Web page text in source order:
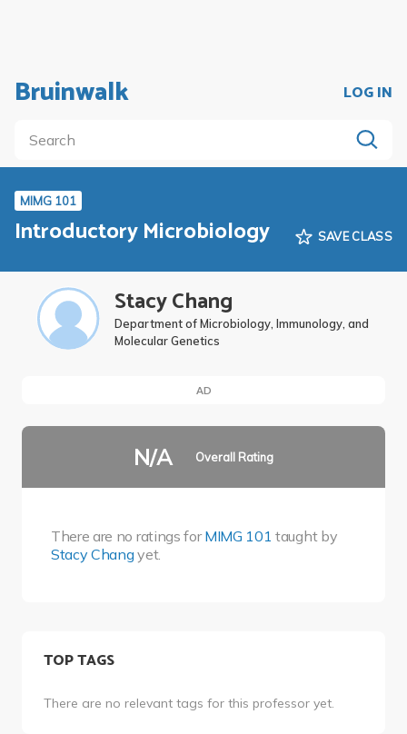
Bruinwalk LOG IN
MIMG 101
Introductory Microbiology SAVE CLASS
Stacy Chang
Department of Microbiology, Immunology, and
Molecular Genetics
AD
N/A Overall Rating
There are no ratings forMIMG 101 taught by
Stacy Changyet.
TOP TAGS
There are no relevant tags for this professor yet.